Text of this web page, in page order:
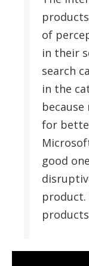
of
in their
search
in the
for
good
product.